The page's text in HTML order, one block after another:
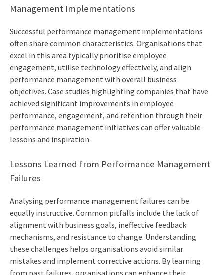
Management Implementations
Successful performance management implementations
often share common characteristics. Organisations that
excel in this area typically prioritise employee
engagement, utilise technology effectively, and align
performance management with overall business
objectives. Case studies highlighting companies that have
achieved significant improvements in employee
performance, engagement, and retention through their
performance management initiatives can offer valuable
lessons and inspiration.
Lessons Learned from Performance Management
Failures
Analysing performance management failures can be
equally instructive. Common pitfalls include the lack of
alignment with business goals, ineffective feedback
mechanisms, and resistance to change. Understanding
these challenges helps organisations avoid similar
mistakes and implement corrective actions. By learning
from past failures, organisations can enhance their